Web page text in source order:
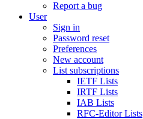
Report a bug
User
Sign in
Password reset
Preferences
New account
List subscriptions
IETF Lists
IRTF Lists
IAB Lists
RFC-Editor Lists